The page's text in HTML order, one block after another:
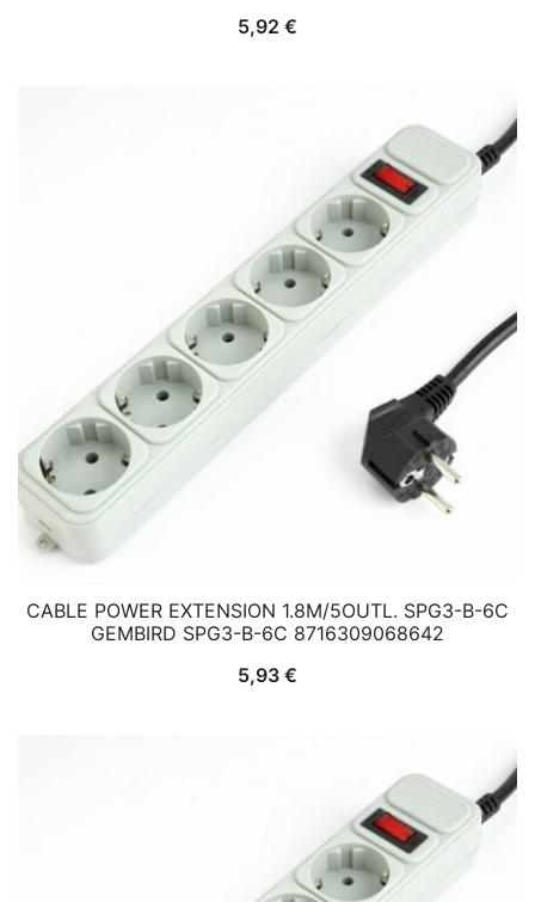
5,92 €
CABLE POWER EXTENSION 1.8M/5OUTL. SPG3-B-6C
GEMBIRD SPG3-B-6C 8716309068642
5,93 €